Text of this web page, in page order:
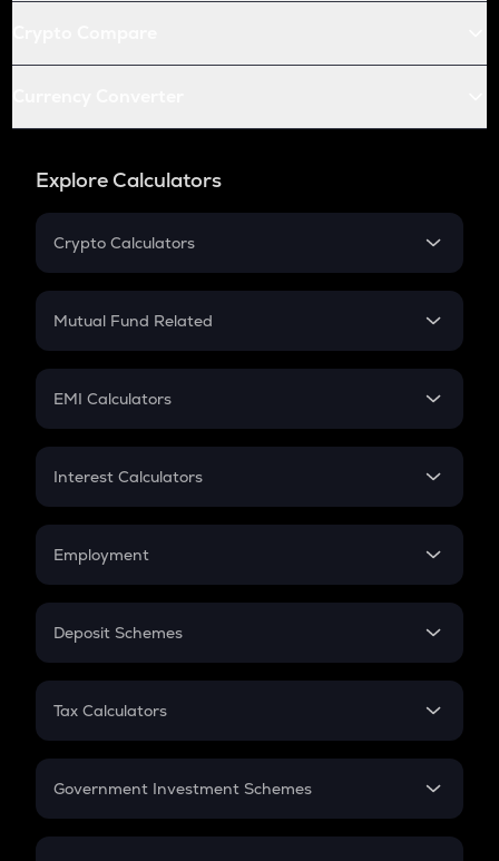
Explore Calculators
Crypto Calculators
Crypto SIP Calculator
Crypto Futures
Mutual Fund Related
Mutual Fund
EMI Calculators
EMI
Credit Card EMI
Interest Calculators
Compound Interest
Employment
In-Hand Salary
PPF
Gratuity
Retirement
Deposit Schemes
FD
Tax Calculators
GST
Government Investment Schemes
Sukanya Samriddhu Yojana